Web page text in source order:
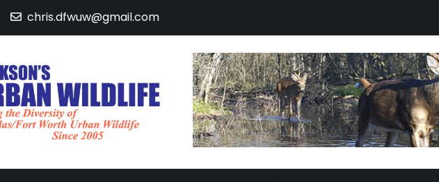
chris.dfwuw@gmail.com
DFW Urban Wildlife
Documenting the Diversity of Dallas/Fort